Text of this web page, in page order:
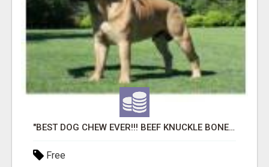
"BEST DOG CHEW EVER!!! BEEF KNUCKLE BONES!"
Free